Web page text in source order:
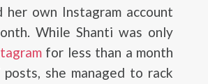
her own Instagram account
While Shanti was only
for less than a month
she managed to rack